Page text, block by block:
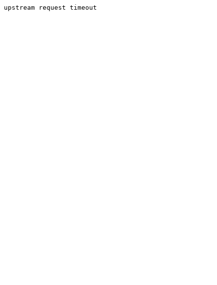
upstream request timeout